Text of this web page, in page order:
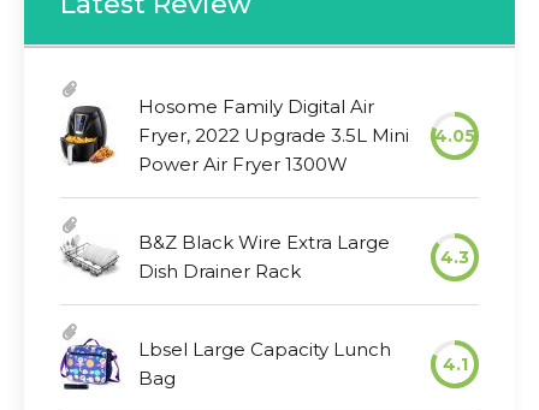
Hosome Family Digital Air
Fryer, 2022 Upgrade 3.5L Mini
Power Air Fryer 1300W
4.05
B&Z Black Wire Extra Large
Dish Drainer Rack
4.3
Lbsel Large Capacity Lunch
Bag
4.1